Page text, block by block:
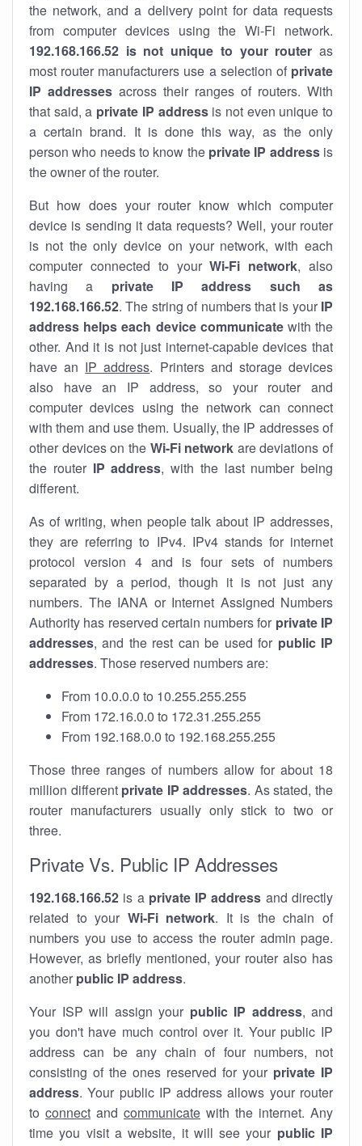
the network, and a delivery point for data requests
from computer devices using the Wi-Fi network.
192.168.166.52 is not unique to your router as
most router manufacturers use a selection of private
IP addresses across their ranges of routers. With
that said, a private IP addressis not even unique to
a certain brand. It is done this way, as the only
person who needs to know the private IP addressis
the owner of the router.
But how does your router know which computer
device is sending it data requests? Well, your router
is not the only device on your network, with each
computer connected to yourWi-Fi network, also
having a private IP address such as
192.168.166.52. The string of numbers that is your IP
address helps each device communicatewith the
other. And it is not just internet-capable devices that
have an IP address. Printers and storage devices
also have an IP address, so your router and
computer devices using the network can connect
with them and use them. Usually, the IP addresses of
other devices on the Wi-Fi network are deviations of
the router IP address, with the last number being
different.
As of writing, when people talk about IP addresses,
they are referring to IPv4. IPv4 stands for internet
protocol version 4 and is four sets of numbers
separated by a period, though it is not just any
numbers. The IANA or Internet Assigned Numbers
Authority has reserved certain numbers for private IP
addresses, and the rest can be used for public IP
addresses. Those reserved numbers are:
From 10.0.0.0 to 10.255.255.255
From 172.16.0.0 to 172.31.255.255
From 192.168.0.0 to 192.168.255.255
Those three ranges of numbers allow for about 18
million different private IP addresses. As stated, the
router manufacturers usually only stick to two or
three.
Private Vs. Public IP Addresses
192.168.166.52 is a private IP address and directly
related to your Wi-Fi network. It is the chain of
numbers you use to access the router admin page.
However, as briefly mentioned, your router also has
another public IP address.
Your ISP will assign your public IP address, and
you don't have much control over it. Your public IP
address can be any chain of four numbers, not
consisting of the ones reserved for your private IP
address. Your public IP address allows your router
to connect and communicate with the internet. Any
time you visit a website, it will see your public IP